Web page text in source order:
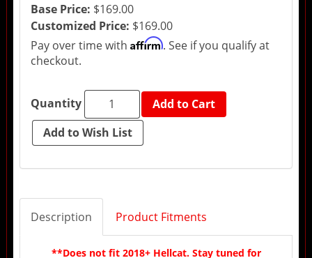
Base Price: $169.00
Customized Price: $169.00
Pay over time with Affirm. See if you qualify at
checkout.
Quantity Add to Cart
Description Product Fitments
**Does not fit 2018+ Hellcat. Stay tuned for